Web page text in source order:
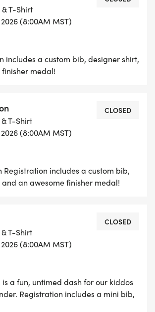
INCLUDES A CUSTOM BIB,
AND AN AWESOME FINISHER
INCLUDES A CUSTOM BIB,
AND AN AWESOME FINISHER
MEDAL!
IS A FUN, UNTIMED DASH FOR
10 AND UNDER. REGISTRATION
BIB, YOUTH-SIZED SHIRT, AND A
& T-Shirt
(8:00AM MST)
includes a custom bib, designer shirt,
medal!
T-Shirt
(8:00AM MST)
CLOSED
includes a custom bib,
an awesome finisher medal!
T-Shirt
(8:00AM MST)
CLOSED
is a fun, untimed dash for our kiddos
Registration includes a mini bib,
and a specifically crafted medal